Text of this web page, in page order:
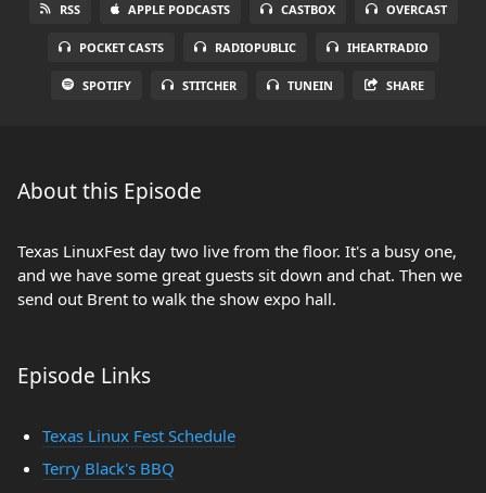
RSS APPLE PODCASTS CASTBOX OVERCAST
POCKET CASTS RADIOPUBLIC IHEARTRADIO
SPOTIFY STITCHER TUNEIN SHARE
About this Episode
Texas LinuxFest day two live from the floor. It's a busy one,
and we have some great guests sit down and chat. Then we
send out Brent to walk the show expo hall.
Episode Links
Texas Linux Fest Schedule
Terry Black's BBQ